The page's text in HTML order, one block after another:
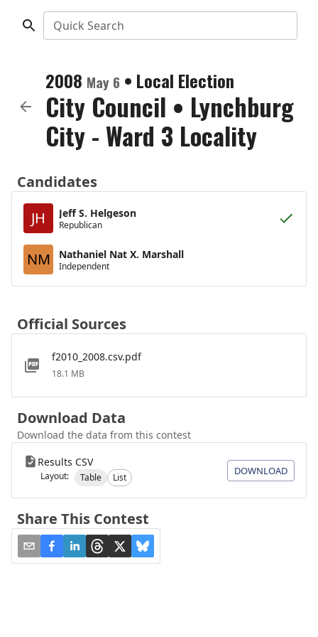
Quick Search
2008 May 6 • Local Election
City Council • Lynchburg
City - Ward 3 Locality
Candidates
JH
Jeff S. Helgeson
Republican
NM Nathaniel Nat X. Marshall
Independent
Official Sources
f2010_2008.csv.pdf
18.1 MB
Download Data
Download the data from this contest
Results CSV
Layout: Table List
DOWNLOAD
Share This Contest